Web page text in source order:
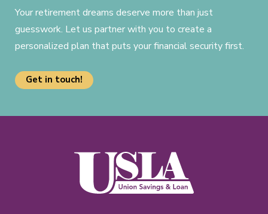
Your retirement dreams deserve more than just
guesswork. Let us partner with you to create a
personalized plan that puts your financial security first.
Get in touch!